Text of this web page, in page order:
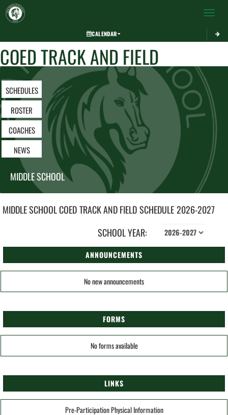
Toggle
CALENDAR
COED TRACK AND FIELD
SCHEDULES
ROSTER
COACHES
NEWS
MIDDLE SCHOOL
MIDDLE SCHOOL COEDTRACK AND FIELDSCHEDULE2026-2027
SCHOOL YEAR:
ANNOUNCEMENTS
No new announcements
FORMS
No forms available
LINKS
Pre-Participation Physical Information